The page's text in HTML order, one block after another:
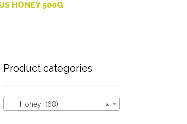
HONEY 500G
Product categories
×
Honey (68)